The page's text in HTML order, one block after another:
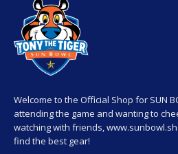
Welcome to the Official Shop for SUN
attending the game and wanting to
watching with friends,
find the best gear!